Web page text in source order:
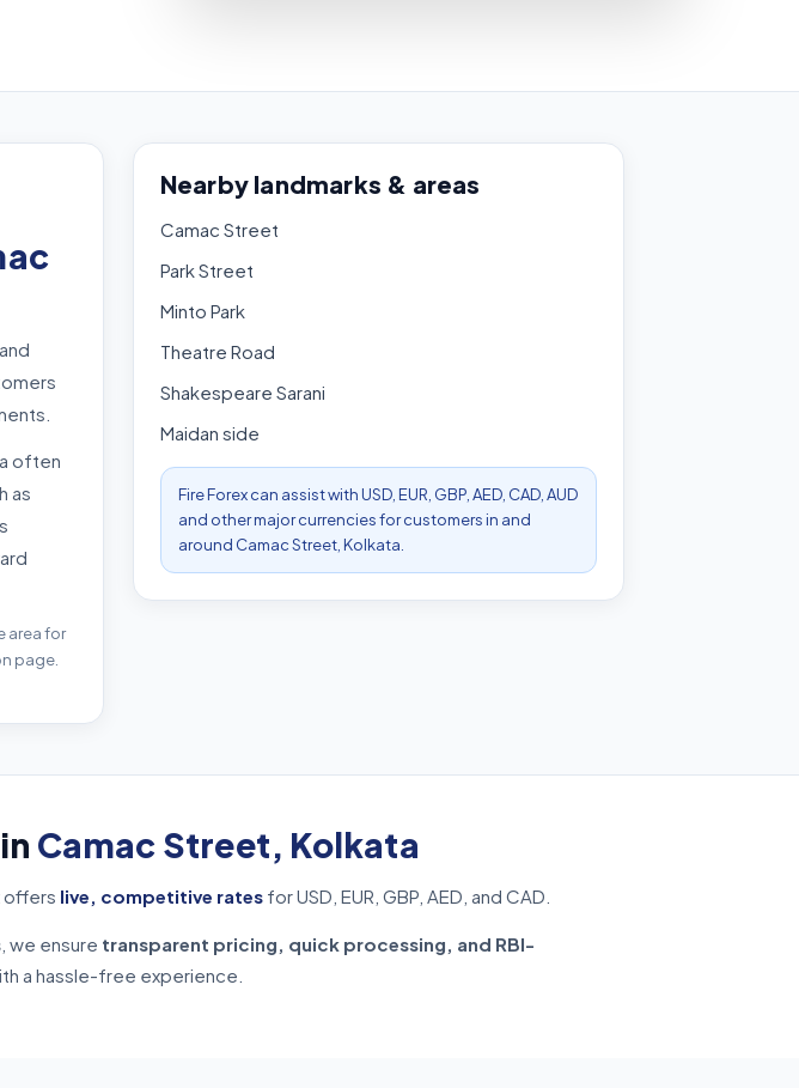
often
as
area for
page.
Nearby landmarks & areas
Camac Street
Park Street
Minto Park
Theatre Road
Shakespeare Sarani
Maidan side
Fire Forex can assist with USD, EUR, GBP, AED, CAD, AUD
and other major currencies for customers in and
around Camac Street, Kolkata.
Camac Street, Kolkata
offers live, competitive rates for USD, EUR, GBP, AED, and CAD.
, we ensure transparent pricing, quick processing, and RBI-
a hassle-free experience.